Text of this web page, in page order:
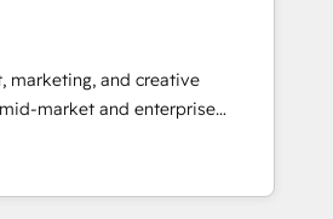
Star Why us?
of the powerful HubSpot CRM.
backed by over 10+ years of
pricing models — Hourly-fee
and Fixed Project Cost
over 25,000+ customers so
marketing, and creative
market and enterprise
that turn HubSpot into a